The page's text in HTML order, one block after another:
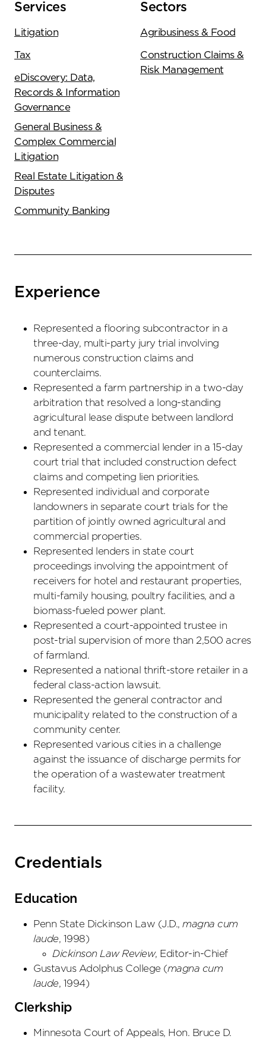
Services
Litigation
Tax
eDiscovery: Data,
Records & Information
Governance
General Business &
Complex Commercial
Litigation
Real Estate Litigation &
Disputes
Community Banking
Sectors
Agribusiness & Food
Construction Claims &
Risk Management
Experience
Represented a flooring subcontractor in a
three-day, multi-party jury trial involving
numerous construction claims and
counterclaims.
Represented a farm partnership in a two-day
arbitration that resolved a long-standing
agricultural lease dispute between landlord
and tenant.
Represented a commercial lender in a 15-day
court trial that included construction defect
claims and competing lien priorities.
Represented individual and corporate
landowners in separate court trials for the
partition of jointly owned agricultural and
commercial properties.
Represented lenders in state court
proceedings involving the appointment of
receivers for hotel and restaurant properties,
multi-family housing, poultry facilities, and a
biomass-fueled power plant.
Represented a court-appointed trustee in
post-trial supervision of more than 2,500 acres
of farmland.
Represented a national thrift-store retailer in a
federal class-action lawsuit.
Represented the general contractor and
municipality related to the construction of a
community center.
Represented various cities in a challenge
against the issuance of discharge permits for
the operation of a wastewater treatment
facility.
Credentials
Education
Penn State Dickinson Law (J.D., magna cum
laude, 1998)
Dickinson Law Review, Editor-in-Chief
Gustavus Adolphus College (magna cum
laude, 1994)
Clerkship
Minnesota Court of Appeals, Hon. Bruce D.